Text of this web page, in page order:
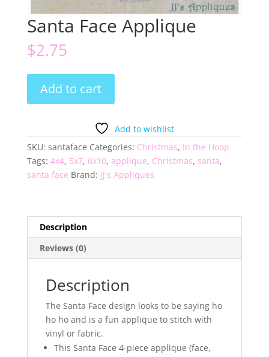
Santa Face Applique
$2.75
Face
Applique
Add to cart
Add to wishlist
SKU: santaface Categories: Christmas, In the Hoop
Tags: 4x4, 5x7, 6x10, applique, Christmas, santa,
santa face Brand: JJ's Appliques
Description
Reviews (0)
Description
The Santa Face design looks to be saying ho
ho ho and is a fun applique to stitch with
vinyl or fabric.
This Santa Face 4-piece applique (face,